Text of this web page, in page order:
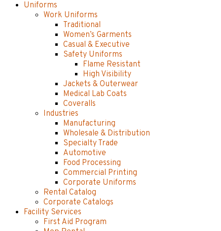
Uniforms
Work Uniforms
Traditional
Women’s Garments
Casual & Executive
Safety Uniforms
Flame Resistant
High Visibility
Jackets & Outerwear
Medical Lab Coats
Coveralls
Industries
Manufacturing
Wholesale & Distribution
Specialty Trade
Automotive
Food Processing
Commercial Printing
Corporate Uniforms
Rental Catalog
Corporate Catalogs
Facility Services
First Aid Program